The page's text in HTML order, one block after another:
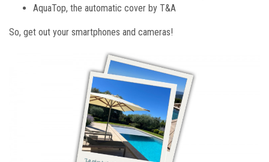
AquaTop, the automatic cover by T&A
So, get out your smartphones and cameras!